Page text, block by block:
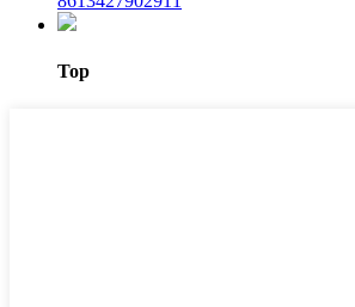
Top